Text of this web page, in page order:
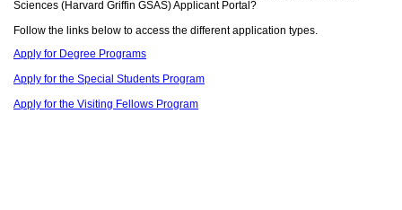
Sciences (Harvard Griffin GSAS) Applicant Portal?
Follow the links below to access the different application types.
Apply for Degree Programs
Apply for the Special Students Program
Apply for the Visiting Fellows Program